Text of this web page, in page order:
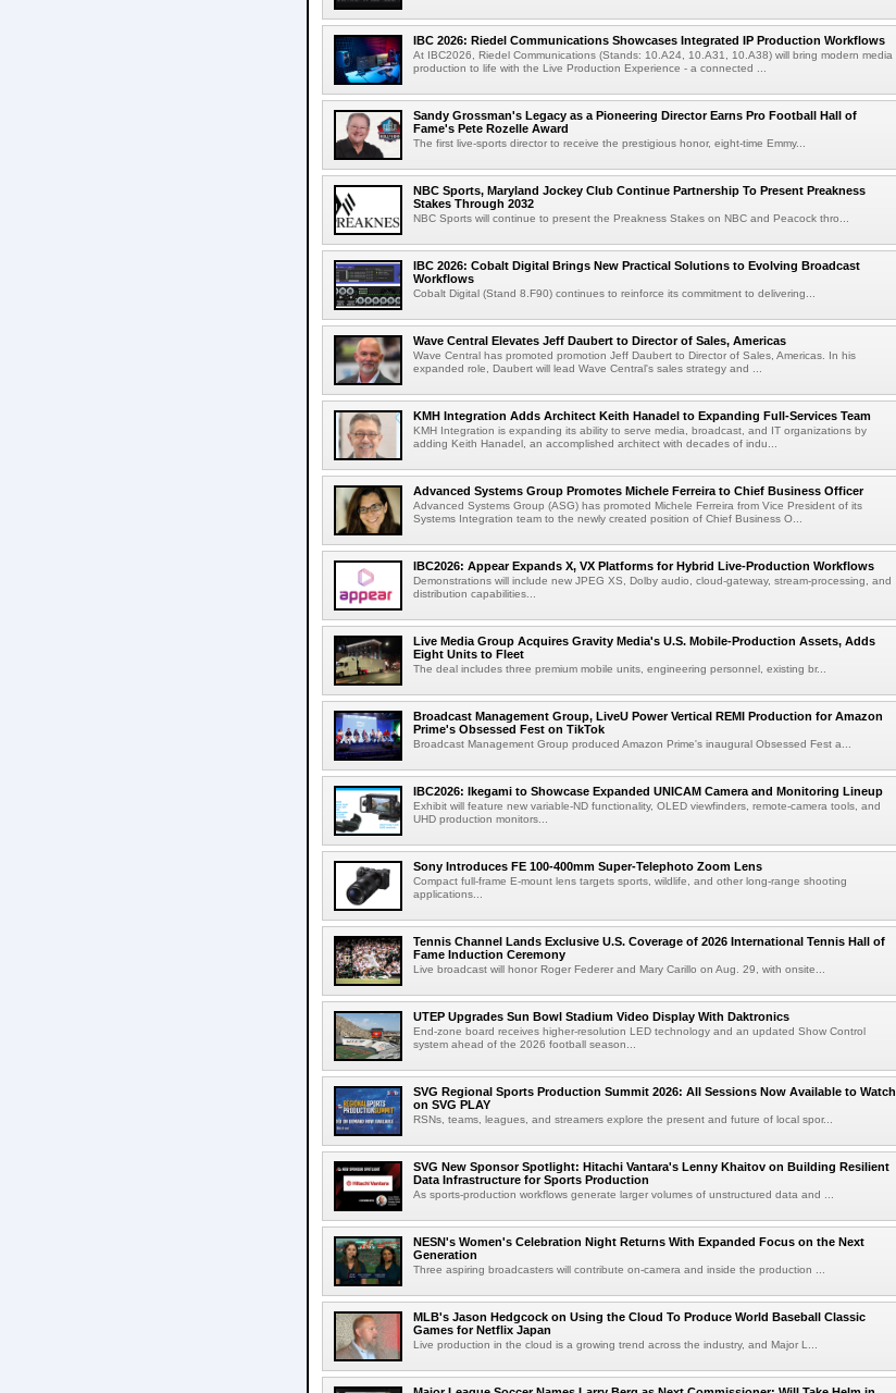
IBC 2026: Riedel Communications Showcases Integrated IP Production Workflows
At IBC2026, Riedel Communications (Stands: 10.A24, 10.A31, 10.A38) will bring modern media
production to life with the Live Production Experience - a connected ...
Sandy Grossman's Legacy as a Pioneering Director Earns Pro Football Hall of
Fame's Pete Rozelle Award
The first live-sports director to receive the prestigious honor, eight-time Emmy...
NBC Sports, Maryland Jockey Club Continue Partnership To Present Preakness
Stakes Through 2032
NBC Sports will continue to present the Preakness Stakes on NBC and Peacock thro...
IBC 2026: Cobalt Digital Brings New Practical Solutions to Evolving Broadcast
Workflows
Cobalt Digital (Stand 8.F90) continues to reinforce its commitment to delivering...
Wave Central Elevates Jeff Daubert to Director of Sales, Americas
Wave Central has promoted promotion Jeff Daubert to Director of Sales, Americas. In his
expanded role, Daubert will lead Wave Central's sales strategy and ...
KMH Integration Adds Architect Keith Hanadel to Expanding Full-Services Team
KMH Integration is expanding its ability to serve media, broadcast, and IT organizations by
adding Keith Hanadel, an accomplished architect with decades of indu...
Advanced Systems Group Promotes Michele Ferreira to Chief Business Officer
Advanced Systems Group (ASG) has promoted Michele Ferreira from Vice President of its
Systems Integration team to the newly created position of Chief Business O...
IBC2026: Appear Expands X, VX Platforms for Hybrid Live-Production Workflows
Demonstrations will include new JPEG XS, Dolby audio, cloud-gateway, stream-processing, and
distribution capabilities...
Live Media Group Acquires Gravity Media's U.S. Mobile-Production Assets, Adds
Eight Units to Fleet
The deal includes three premium mobile units, engineering personnel, existing br...
Broadcast Management Group, LiveU Power Vertical REMI Production for Amazon
Prime's Obsessed Fest on TikTok
Broadcast Management Group produced Amazon Prime's inaugural Obsessed Fest a...
IBC2026: Ikegami to Showcase Expanded UNICAM Camera and Monitoring Lineup
Exhibit will feature new variable-ND functionality, OLED viewfinders, remote-camera tools, and
UHD production monitors...
Sony Introduces FE 100-400mm Super-Telephoto Zoom Lens
Compact full-frame E-mount lens targets sports, wildlife, and other long-range shooting
applications...
Tennis Channel Lands Exclusive U.S. Coverage of 2026 International Tennis Hall of
Fame Induction Ceremony
Live broadcast will honor Roger Federer and Mary Carillo on Aug. 29, with onsite...
UTEP Upgrades Sun Bowl Stadium Video Display With Daktronics
End-zone board receives higher-resolution LED technology and an updated Show Control
system ahead of the 2026 football season...
SVG Regional Sports Production Summit 2026: All Sessions Now Available to Watch
on SVG PLAY
RSNs, teams, leagues, and streamers explore the present and future of local spor...
SVG New Sponsor Spotlight: Hitachi Vantara's Lenny Khaitov on Building Resilient
Data Infrastructure for Sports Production
As sports-production workflows generate larger volumes of unstructured data and ...
NESN's Women's Celebration Night Returns With Expanded Focus on the Next
Generation
Three aspiring broadcasters will contribute on-camera and inside the production ...
MLB's Jason Hedgcock on Using the Cloud To Produce World Baseball Classic
Games for Netflix Japan
Live production in the cloud is a growing trend across the industry, and Major L...